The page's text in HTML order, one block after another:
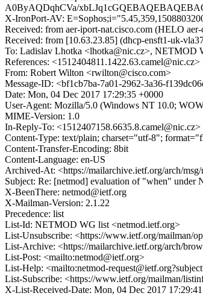
A0ByAQDqhCVa/
X-IronPort-AV:
Received: from aer-iport-nat.cisco.com (HELO
Received: from [10.63.23.85] (dhcp-ensft1-uk-
To: Ladislav Lhotka <lhotka@nic.cz>, NETMOD
References:
From: Robert Wilton <rwilton@cisco.com>
Message-ID: <bf1cb7ba-7a01-2962-3a36-
Date: Mon, 04 Dec 2017 17:29:35 +0000
User-Agent: Mozilla/5.0 (Windows NT 10.0;
MIME-Version: 1.0
In-Reply-To: <1512407158.6635.8.camel@nic.cz>
Content-Type: text/plain; charset="utf-8";
Content-Transfer-Encoding: 8bit
Content-Language: en-US
Archived-At: <https://mailarchive.ietf.org/arch/
Subject: Re: [netmod] evaluation of "when" under
X-BeenThere: netmod@ietf.org
X-Mailman-Version: 2.1.22
Precedence: list
List-Id: NETMOD WG list <netmod.ietf.org>
List-Unsubscribe: <https://www.ietf.org/mailman/
List-Archive: <https://mailarchive.ietf.org/arch/
List-Post: <mailto:netmod@ietf.org>
List-Help: <mailto:netmod-
List-Subscribe: <https://www.ietf.org/mailman/
X-List-Received-Date: Mon, 04 Dec 2017